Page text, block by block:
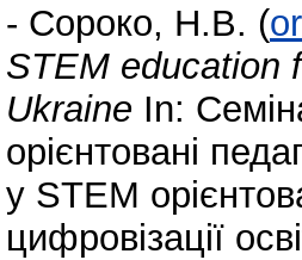
- Сороко, Н.В. (
STEM education
Ukraine In:
орієнтовані
у STEM
цифровізації